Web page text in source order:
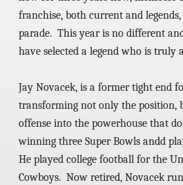
franchise, both current and
parade. This year is no different
have selected a legend who is truly
Jay Novacek, is a former tight end
transforming not only the position,
offense into the powerhouse that
winning three Super Bowls andd
He played college football for the
Cowboys. Now retired, Novacek